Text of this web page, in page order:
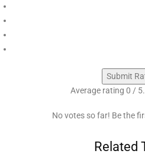
Submit
Average rating 0 /
No votes so far! Be the
Related